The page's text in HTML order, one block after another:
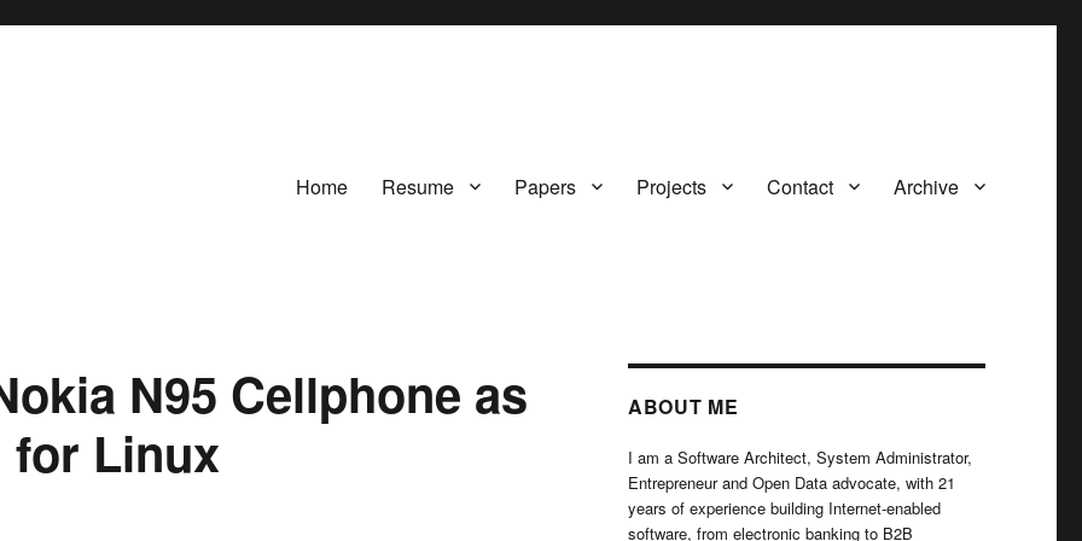
Home Resume Papers Projects Contact Archive
N95 Cellphone as
for Linux
ABOUT ME
I am a Software Architect, System Administrator,
Entrepreneur and Open Data advocate, with 21
years of experience building Internet-enabled
software, from electronic banking to B2B